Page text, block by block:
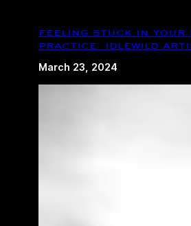
feeling stuck in your
practice: idlewild
March 23, 2024